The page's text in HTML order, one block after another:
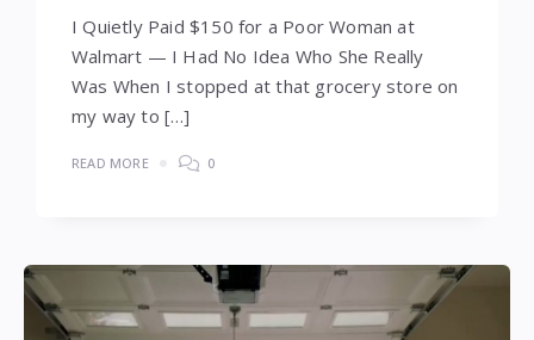
I Quietly Paid $150 for a Poor Woman at
Walmart — I Had No Idea Who She Really
Was When I stopped at that grocery store on
my way to […]
READ MORE 0